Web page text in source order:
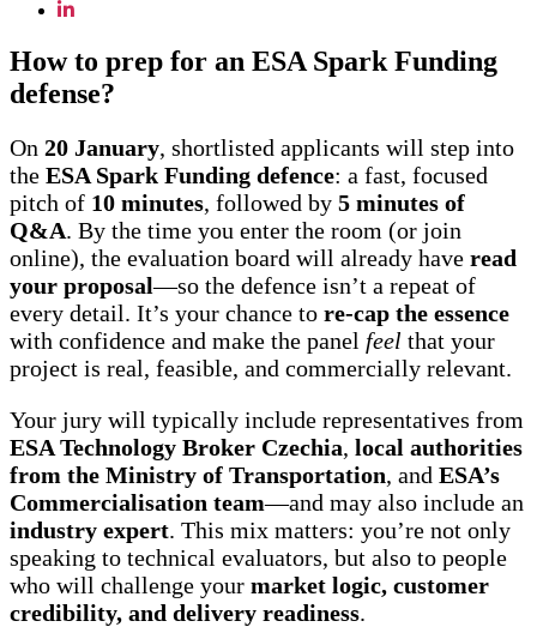
How to prep for an ESA Spark Funding
defense?
On 20 January, shortlisted applicants will step into
the ESA Spark Funding defence: a fast, focused
pitch of 10 minutes, followed by 5 minutes of
Q&A. By the time you enter the room (or join
online), the evaluation board will already have read
your proposal—so the defence isn’t a repeat of
every detail. It’s your chance to re-cap the essence
with confidence and make the panel feel that your
project is real, feasible, and commercially relevant.
Your jury will typically include representatives from
ESA Technology Broker Czechia, local authorities
from the Ministry of Transportation, and ESA’s
Commercialisation team—and may also include an
industry expert. This mix matters: you’re not only
speaking to technical evaluators, but also to people
who will challenge your market logic, customer
credibility, and delivery readiness.